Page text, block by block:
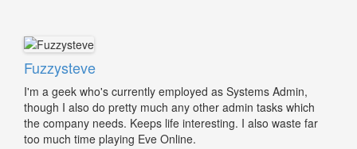
Fuzzysteve
I'm a geek who's currently employed as Systems Admin,
though I also do pretty much any other admin tasks which
the company needs. Keeps life interesting. I also waste far
too much time playing Eve Online.